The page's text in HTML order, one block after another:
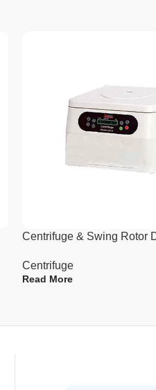
Centrifuge & Swing Rotor
Centrifuge
Read More